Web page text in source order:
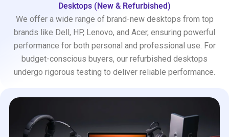
Desktops (New & Refurbished)
We offer a wide range of brand-new desktops from top
brands like Dell, HP, Lenovo, and Acer, ensuring powerful
performance for both personal and professional use. For
budget-conscious buyers, our refurbished desktops
undergo rigorous testing to deliver reliable performance.